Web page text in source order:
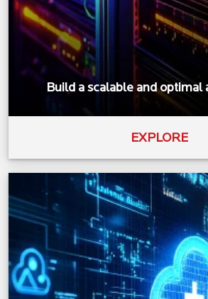
Build a scalable and optimal
EXPLORE